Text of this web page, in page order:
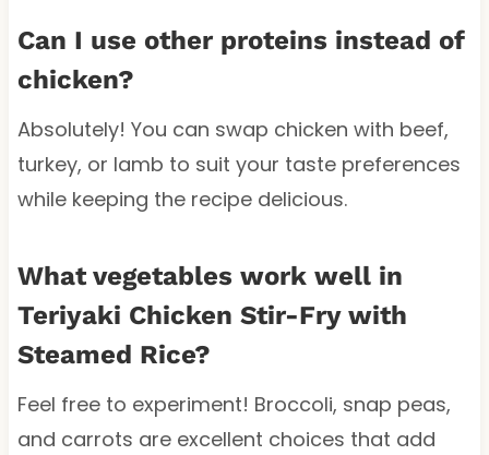
Can I use other proteins instead of
chicken?
Absolutely! You can swap chicken with beef,
turkey, or lamb to suit your taste preferences
while keeping the recipe delicious.
What vegetables work well in
Teriyaki Chicken Stir-Fry with
Steamed Rice?
Feel free to experiment! Broccoli, snap peas,
and carrots are excellent choices that add